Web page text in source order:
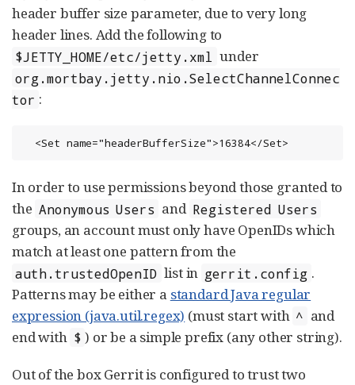
header buffer size parameter, due to very long
header lines. Add the following to
$JETTY_HOME/etc/jetty.xml under
org.mortbay.jetty.nio.SelectChannelConnec
tor :
  <Set name="headerBufferSize">16384</Set>
In order to use permissions beyond those granted to
the Anonymous Users and Registered Users
groups, an account must only have OpenIDs which
match at least one pattern from the
auth.trustedOpenID list in gerrit.config .
Patterns may be either a standard Java regular
expression (java.util.regex) (must start with ^ and
end with $ ) or be a simple prefix (any other string).
Out of the box Gerrit is configured to trust two